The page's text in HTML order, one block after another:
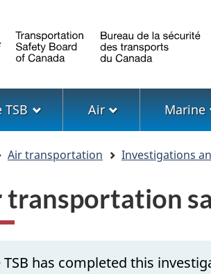
TSB Air Marine
Air transportation Investigations
transportation
TSB has completed this